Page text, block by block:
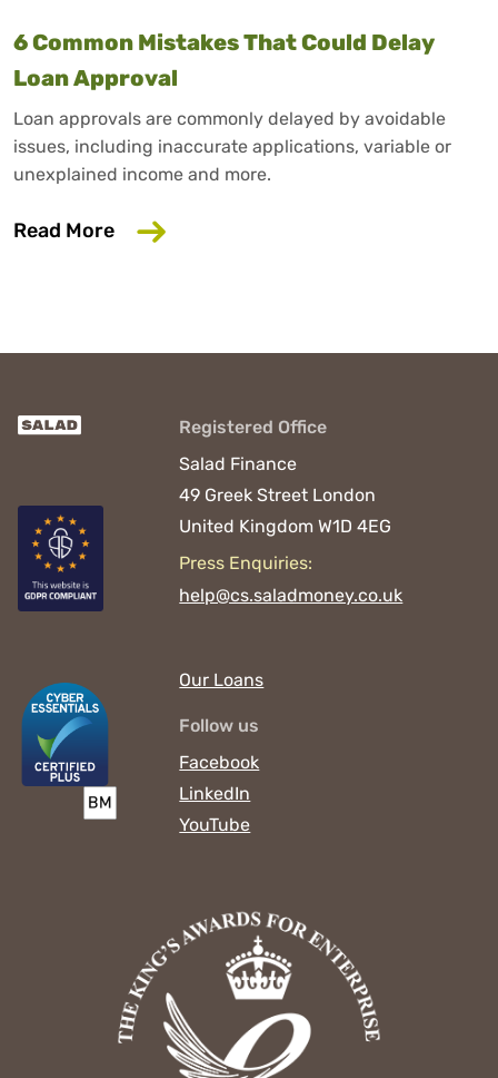
6 Common Mistakes That Could Delay
Loan Approval
Loan approvals are commonly delayed by avoidable
issues, including inaccurate applications, variable or
unexplained income and more.
Read More about 6 Common Mistakes That Could
Registered Office
Salad Finance
49 Greek Street London
United Kingdom W1D 4EG
Press Enquiries:
help@cs.saladmoney.co.uk
Our Loans
Follow us
Facebook
LinkedIn
YouTube